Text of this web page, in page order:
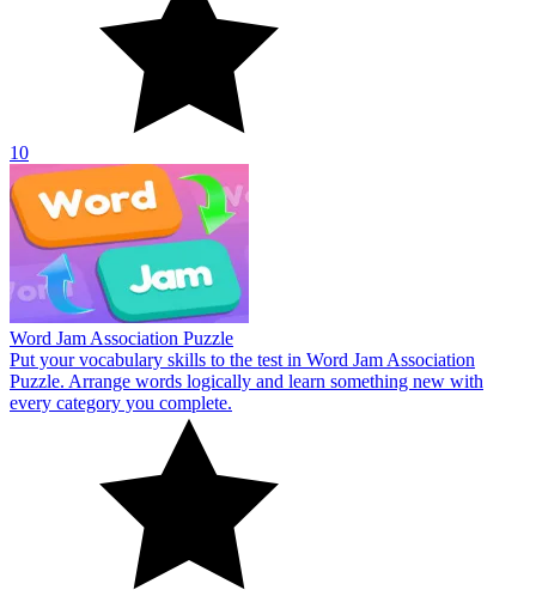
10
Word Jam Association Puzzle
Put your vocabulary skills to the test in Word Jam Association
Puzzle. Arrange words logically and learn something new with
every category you complete.